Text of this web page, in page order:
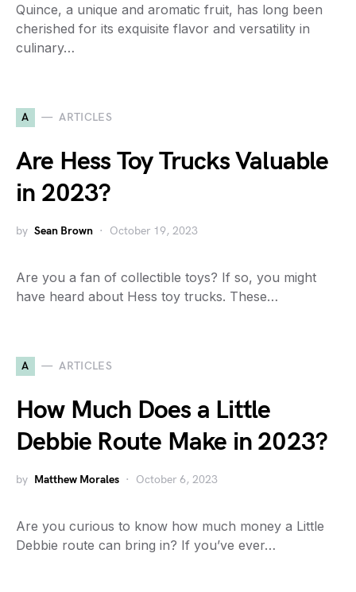
Quince, a unique and aromatic fruit, has long been
cherished for its exquisite flavor and versatility in
culinary…
A ARTICLES
Are Hess Toy Trucks Valuable
in 2023?
by Sean Brown October 19, 2023
Are you a fan of collectible toys? If so, you might
have heard about Hess toy trucks. These…
A ARTICLES
How Much Does a Little
Debbie Route Make in 2023?
by Matthew Morales October 6, 2023
Are you curious to know how much money a Little
Debbie route can bring in? If you’ve ever…